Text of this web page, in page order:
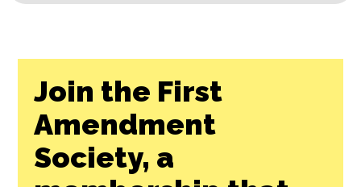
Join the First
Amendment
Society, a